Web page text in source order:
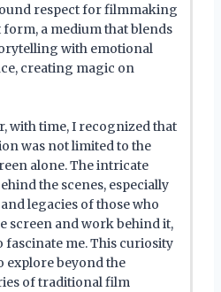
respect for filmmaking
form, a medium that blends
with emotional
creating magic on
with time, I recognized that
was not limited to the
alone. The intricate
the scenes, especially
legacies of those who
screen and work behind it,
fascinate me. This curiosity
explore beyond the
of traditional film